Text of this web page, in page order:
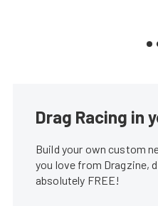
Drag Racing in
Build your own custom
you love from Dragzine,
absolutely FREE!